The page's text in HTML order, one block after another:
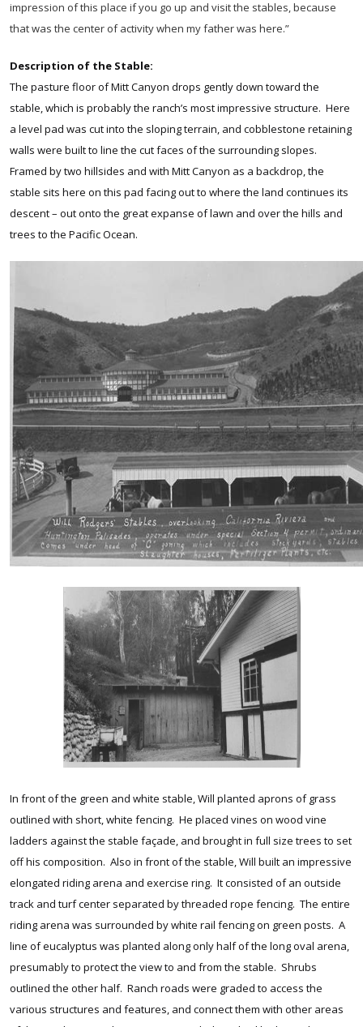
impression of this place if you go up and visit the stables, because
that was the center of activity when my father was here.”
Description of the Stable:
The pasture floor of Mitt Canyon drops gently down toward the
stable, which is probably the ranch’s most impressive structure. Here
a level pad was cut into the sloping terrain, and cobblestone retaining
walls were built to line the cut faces of the surrounding slopes.
Framed by two hillsides and with Mitt Canyon as a backdrop, the
stable sits here on this pad facing out to where the land continues its
descent – out onto the great expanse of lawn and over the hills and
trees to the Pacific Ocean.
In front of the green and white stable, Will planted aprons of grass
outlined with short, white fencing. He placed vines on wood vine
ladders against the stable façade, and brought in full size trees to set
off his composition. Also in front of the stable, Will built an impressive
elongated riding arena and exercise ring. It consisted of an outside
track and turf center separated by threaded rope fencing. The entire
riding arena was surrounded by white rail fencing on green posts. A
line of eucalyptus was planted along only half of the long oval arena,
presumably to protect the view to and from the stable. Shrubs
outlined the other half. Ranch roads were graded to access the
various structures and features, and connect them with other areas